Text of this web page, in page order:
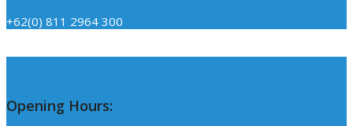
+62(0) 811 2964 300
Opening Hours: